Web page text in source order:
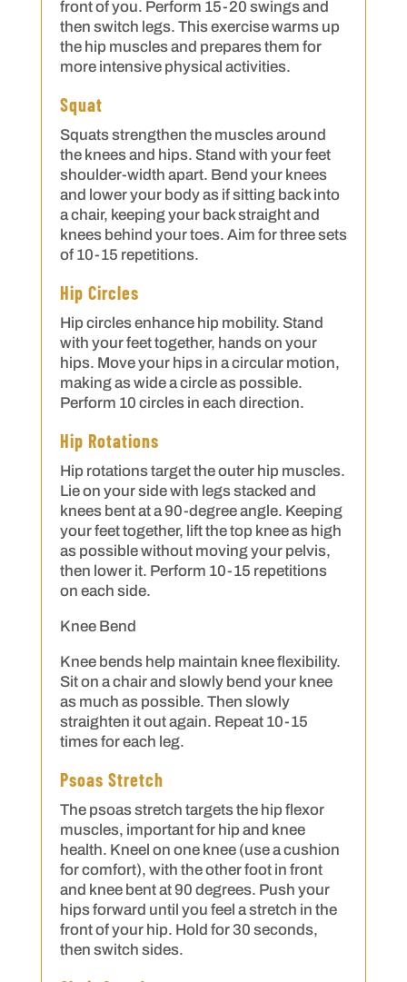
front of you. Perform 15-20 swings and
then switch legs. This exercise warms up
the hip muscles and prepares them for
more intensive physical activities.
Squat
Squats strengthen the muscles around
the knees and hips. Stand with your feet
shoulder-width apart. Bend your knees
and lower your body as if sitting back into
a chair, keeping your back straight and
knees behind your toes. Aim for three sets
of 10-15 repetitions.
Hip Circles
Hip circles enhance hip mobility. Stand
with your feet together, hands on your
hips. Move your hips in a circular motion,
making as wide a circle as possible.
Perform 10 circles in each direction.
Hip Rotations
Hip rotations target the outer hip muscles.
Lie on your side with legs stacked and
knees bent at a 90-degree angle. Keeping
your feet together, lift the top knee as high
as possible without moving your pelvis,
then lower it. Perform 10-15 repetitions
on each side.
Knee Bend
Knee bends help maintain knee flexibility.
Sit on a chair and slowly bend your knee
as much as possible. Then slowly
straighten it out again. Repeat 10-15
times for each leg.
Psoas Stretch
The psoas stretch targets the hip flexor
muscles, important for hip and knee
health. Kneel on one knee (use a cushion
for comfort), with the other foot in front
and knee bent at 90 degrees. Push your
hips forward until you feel a stretch in the
front of your hip. Hold for 30 seconds,
then switch sides.